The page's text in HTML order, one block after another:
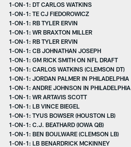
1-ON-1: DT CARLOS WATKINS
1-ON-1: TE CJ FIEDOROWICZ
1-ON-1: RB TYLER ERVIN
1-ON-1: WR BRAXTON MILLER
1-ON-1: RB TYLER ERVIN
1-ON-1: CB JOHNATHAN JOSEPH
1-ON-1: GM RICK SMITH ON NFL DRAFT
1-ON-1: CARLOS WATKINS (CLEMSON DT)
1-ON-1: JORDAN PALMER IN PHILADELPHIA
1-ON-1: ANDRE JOHNSON IN PHILADELPHIA
1-ON-1: WR ARTAVIS SCOTT
1-ON-1: LB VINCE BIEGEL
1-ON-1: TYUS BOWSER (HOUSTON LB)
1-ON-1: C.J. BEATHARD (IOWA QB)
1-ON-1: BEN BOULWARE (CLEMSON LB)
1-ON-1: LB BENARDRICK MCKINNEY